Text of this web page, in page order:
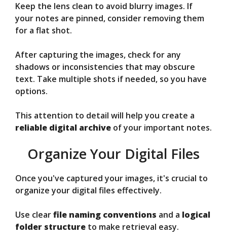
Keep the lens clean to avoid blurry images. If
your notes are pinned, consider removing them
for a flat shot.
After capturing the images, check for any
shadows or inconsistencies that may obscure
text. Take multiple shots if needed, so you have
options.
This attention to detail will help you create a
reliable digital archive of your important notes.
Organize Your Digital Files
Once you've captured your images, it's crucial to
organize your digital files effectively.
Use clearfile naming conventions and a logical
folder structure to make retrieval easy.